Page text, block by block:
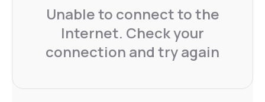
Unable to connect to the
Internet. Check your
connection and try again